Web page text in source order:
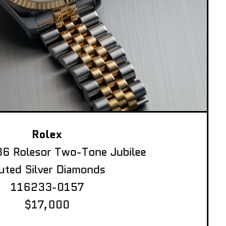
Rolex
Rolesor Two-Tone Jubilee
Silver Diamonds
116233-0157
$17,000